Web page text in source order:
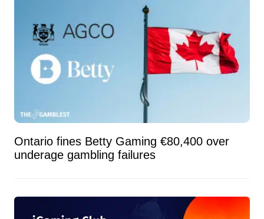
Ontario fines Betty Gaming €80,400 over
underage gambling failures